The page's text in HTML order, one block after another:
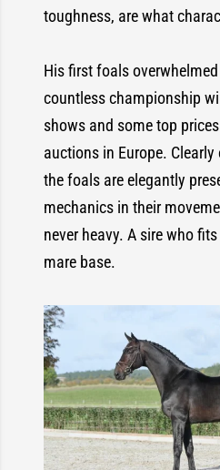
toughness, are what
His first foals
countless championship
shows and some top
auctions in Europe.
the foals are elegantly
mechanics in their
never heavy. A sire who
mare base.